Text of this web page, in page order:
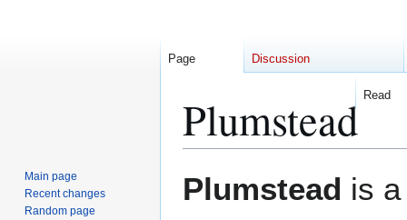
Plumstead
toto
Plumstead is
Page Discussion
Read
Main page
Recent changes
Random page